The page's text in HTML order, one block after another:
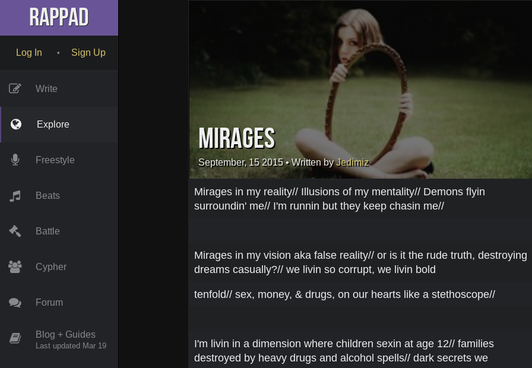
RapPad
Log In • Sign Up
Write
Explore
Freestyle
Beats
Battle
Cypher
Forum
Blog + Guides
Last updated Mar 19
Mirages
September, 15 2015• Written byJedimiz
Mirages in my reality// Illusions of my mentality// Demons flyin
surroundin' me// I'm runnin but they keep chasin me//
Mirages in my vision aka false reality// or is it the rude truth, destroying
dreams casually?// we livin so corrupt, we livin bold
tenfold// sex, money, & drugs, on our hearts like a stethoscope//
I'm livin in a dimension where children sexin at age 12// families
destroyed by heavy drugs and alcohol spells// dark secrets we